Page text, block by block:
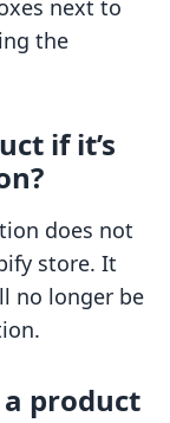
next to
the
if it’s
does not
store. It
no longer be
product